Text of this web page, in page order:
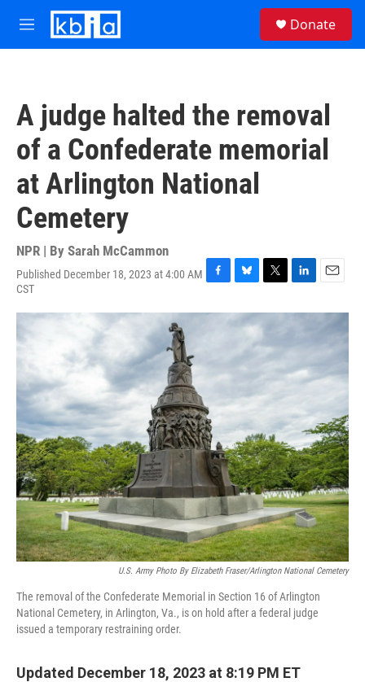
Skip to main content
M
e
Donate
A judge halted the removal
of a Confederate memorial
at Arlington National
Cemetery
NPR | By Sarah McCammon
Published December 18, 2023 at 4:00 AM
CST
F
c
B
u
e
k
T
i
t
e
L
n
e
I
E
a
l
U.S. Army Photo By Elizabeth Fraser/Arlington National Cemetery
The removal of the Confederate Memorial in Section 16 of Arlington
National Cemetery, in Arlington, Va., is on hold after a federal judge
issued a temporary restraining order.
Updated December 18, 2023 at 8:19 PM ET